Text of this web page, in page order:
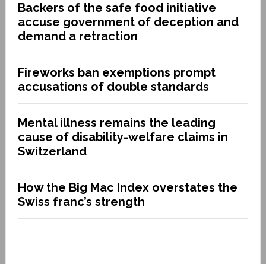
Backers of the safe food initiative
accuse government of deception and
demand a retraction
Fireworks ban exemptions prompt
accusations of double standards
Mental illness remains the leading
cause of disability-welfare claims in
Switzerland
How the Big Mac Index overstates the
Swiss franc’s strength